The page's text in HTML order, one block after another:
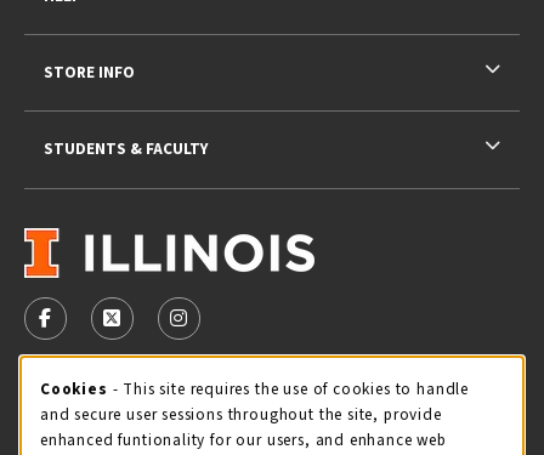
VISIT US ON SOCIAL MEDIA
FOLLOW US ON FACEBOOK (OPENS IN A NEW TAB)
FOLLOW US ON X - FORMERLY TWITTER
FOLLOW US ON INSTAGRAM (OPENS IN
STORE HOURS
Sunday
CLOSED
STORE INFO
STUDENTS & FACULTY
Cookie Usage Notification
Cookies - This site requires the use of cookies to handle
and secure user sessions throughout the site, provide
enhanced funtionality for our users, and enhance web